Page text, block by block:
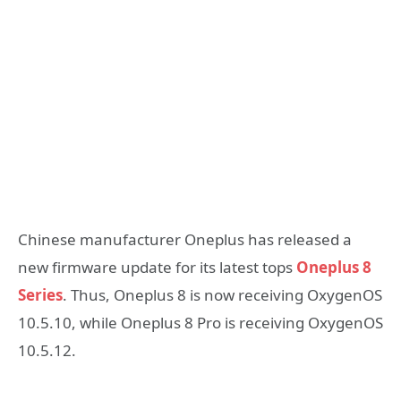
Chinese manufacturer Oneplus has released a
new firmware update for its latest tops Oneplus 8
Series. Thus, Oneplus 8 is now receiving OxygenOS
10.5.10, while Oneplus 8 Pro is receiving OxygenOS
10.5.12.